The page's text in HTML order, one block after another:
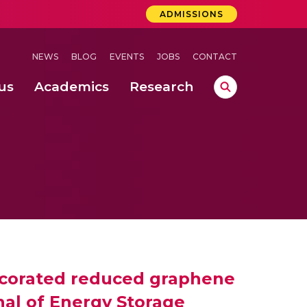
ADMISSIONS
NEWS BLOG EVENTS JOBS CONTACT
Academics Research
reduced graphene
of Energy Storage